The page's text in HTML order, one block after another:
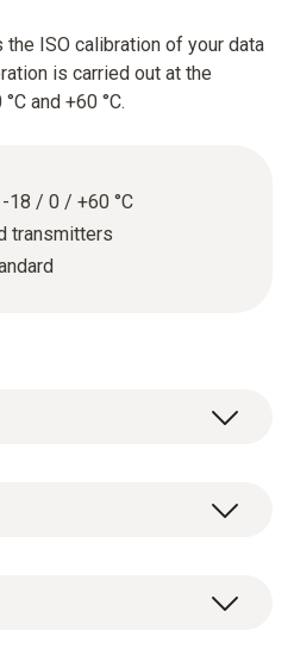
ISO calibration of your data
is carried out at the
and +60 °C.
18 / 0 / +60 °C
transmitters